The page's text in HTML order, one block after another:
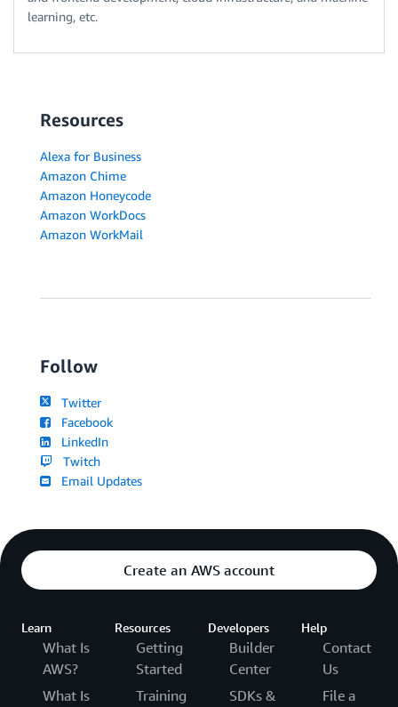
learning, etc.
Resources
Alexa for Business
Amazon Chime
Amazon Honeycode
Amazon WorkDocs
Amazon WorkMail
Follow
Twitter
Facebook
LinkedIn
Twitch
Email Updates
Create an AWS account
Learn
What Is
AWS?
What Is
Resources
Getting
Started
Training
Developers
Builder
Center
SDKs &
Help
Contact
Us
File a